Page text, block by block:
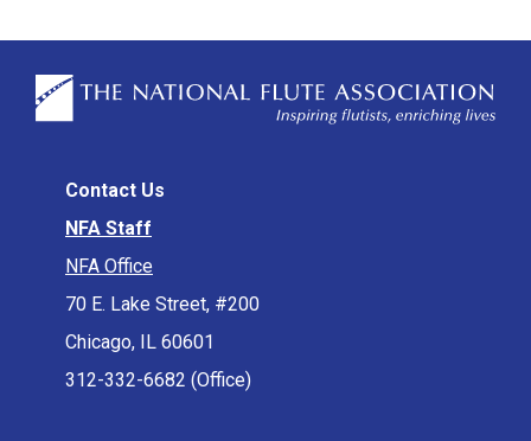
Contact Us
NFA Staff
NFA Office
70 E. Lake Street, #200
Chicago, IL 60601
312-332-6682 (Office)